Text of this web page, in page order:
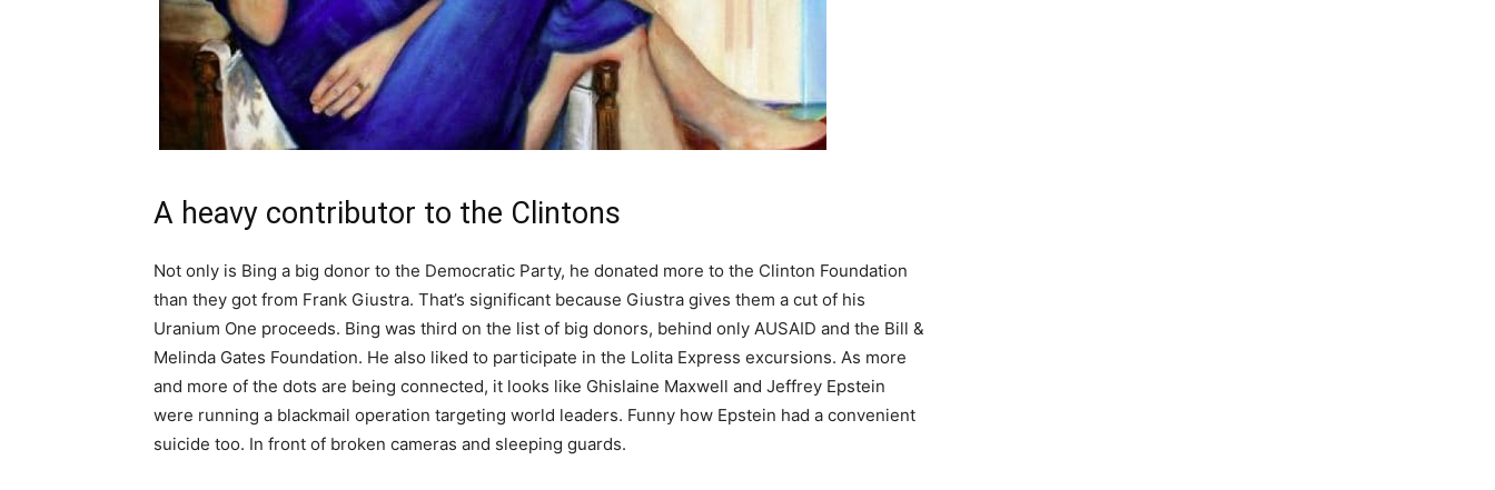
A heavy contributor to the Clintons
Not only is Bing a big donor to the Democratic Party, he donated more to the Clinton Foundation
than they got from Frank Giustra. That’s significant because Giustra gives them a cut of his
Uranium One proceeds. Bing was third on the list of big donors, behind only AUSAID and the Bill &
Melinda Gates Foundation. He also liked to participate in the Lolita Express excursions. As more
and more of the dots are being connected, it looks like Ghislaine Maxwell and Jeffrey Epstein
were running a blackmail operation targeting world leaders. Funny how Epstein had a convenient
suicide too. In front of broken cameras and sleeping guards.